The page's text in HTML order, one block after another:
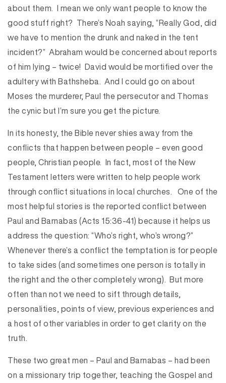
about them. I mean we only want people to know the
good stuff right? There’s Noah saying, “Really God, did
we have to mention the drunk and naked in the tent
incident?” Abraham would be concerned about reports
of him lying – twice! David would be mortified over the
adultery with Bathsheba. And I could go on about
Moses the murderer, Paul the persecutor and Thomas
the cynic but I’m sure you get the picture.
In its honesty, the Bible never shies away from the
conflicts that happen between people – even good
people, Christian people. In fact, most of the New
Testament letters were written to help people work
through conflict situations in local churches. One of the
most helpful stories is the reported conflict between
Paul and Barnabas (Acts 15:36-41) because it helps us
address the question: “Who’s right, who’s wrong?”
Whenever there’s a conflict the temptation is for people
to take sides (and sometimes one person is totally in
the right and the other completely wrong). But more
often than not we need to sift through details,
personalities, points of view, previous experiences and
a host of other variables in order to get clarity on the
truth.
These two great men – Paul and Barnabas – had been
on a missionary trip together, teaching the Gospel and